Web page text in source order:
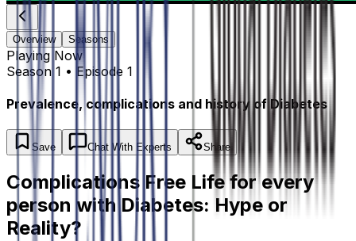
Overview Seasons
Playing Now
Season 1 • Episode 1
Prevalence, complications and history of Diabetes
Save Chat With Experts Share
Complications Free Life for every
person with Diabetes: Hype or
Reality?